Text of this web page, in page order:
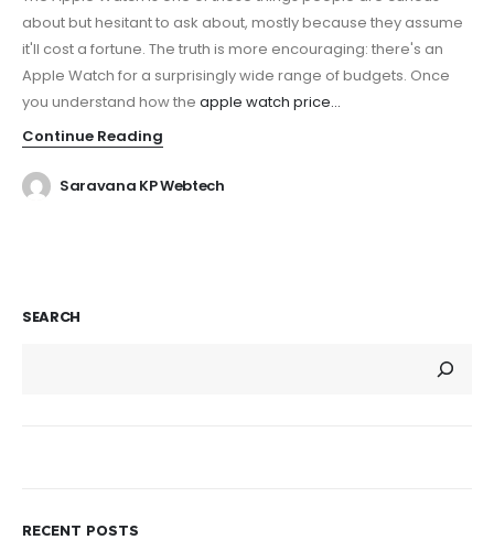
about but hesitant to ask about, mostly because they assume
it'll cost a fortune. The truth is more encouraging: there's an
Apple Watch for a surprisingly wide range of budgets. Once
you understand how the apple watch price...
Continue Reading
Saravana KP Webtech
SEARCH
RECENT POSTS